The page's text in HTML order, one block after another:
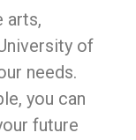
arts,
of
needs.
you can
future